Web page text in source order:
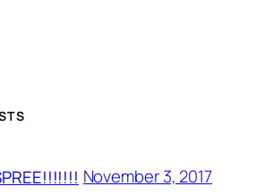
November 3, 2017